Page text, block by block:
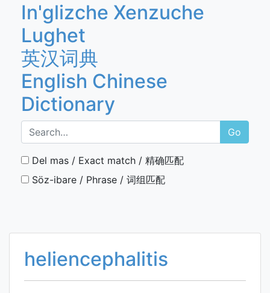
In'glizche Xenzuche
Lughet
英汉词典
English Chinese
Dictionary
Go
Del mas / Exact match / 精确匹配
Söz-ibare / Phrase / 词组匹配
heliencephalitis